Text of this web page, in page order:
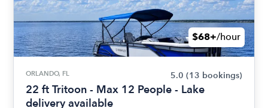
$68+/hour
ORLANDO, FL 5.0 (13 bookings)
22 ft Tritoon - Max 12 People - Lake
delivery available